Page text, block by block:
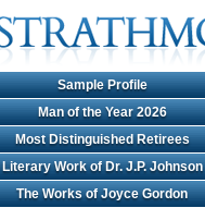
Sample Profile
Man of the Year 2026
Most Distinguished Retirees
Literary Work of Dr. J.P. Johnson
The Works of Joyce Gordon